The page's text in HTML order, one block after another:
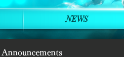
Announcements
NEWS